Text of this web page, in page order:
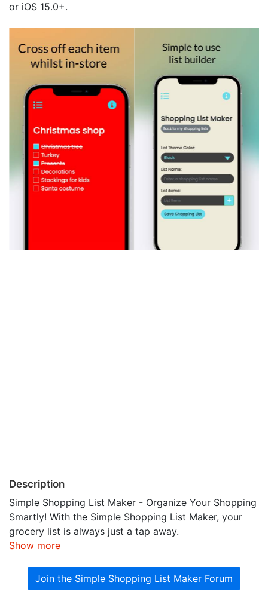
or iOS 15.0+.
Description
Simple Shopping List Maker - Organize Your Shopping
Smartly! With the Simple Shopping List Maker, your
grocery list is always just a tap away.
Show more
Join the Simple Shopping List Maker Forum